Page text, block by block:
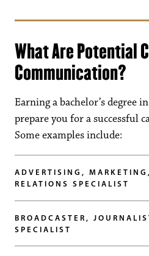
What Are Potential
Communication?
Earning a bachelor’s degree
prepare you for a successful
Some examples include:
ADVERTISING,
RELATIONS SPECIALIST
BROADCASTER,
SPECIALIST